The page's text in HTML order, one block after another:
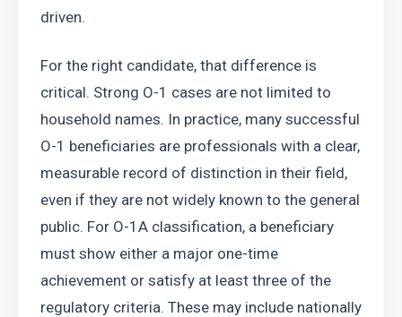
driven.
For the right candidate, that difference is
critical. Strong O-1 cases are not limited to
household names. In practice, many successful
O-1 beneficiaries are professionals with a clear,
measurable record of distinction in their field,
even if they are not widely known to the general
public. For O-1A classification, a beneficiary
must show either a major one-time
achievement or satisfy at least three of the
regulatory criteria. These may include nationally